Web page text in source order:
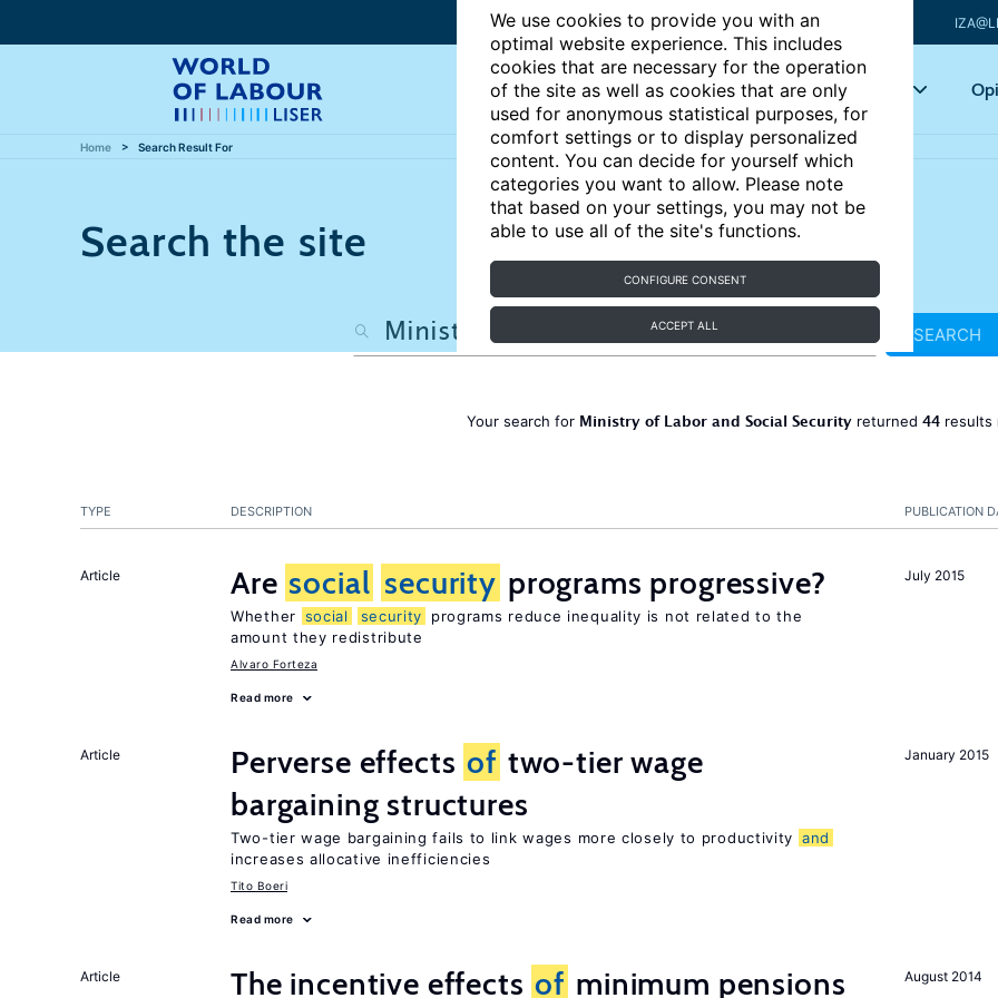
We use cookies to provide you with an
optimal website experience. This includes
cookies that are necessary for the operation
of the site as well as cookies that are only
used for anonymous statistical purposes, for
comfort settings or to display personalized
content. You can decide for yourself which
categories you want to allow. Please note
that based on your settings, you may not be
able to use all of the site's functions.
CONFIGURE CONSENT
ACCEPT ALL
Articles Key topics
Home Search Result For
Search the site
SEARCH
Your search for Ministry of Labor and Social Security returned 44 results
PUBLICATION
TYPE DESCRIPTION
July 2015
Article Are social security programs progressive?
Whether social security
programs reduce inequality is not related to the
amount they redistribute
Alvaro Forteza
Read more
January 2015
Article Perverse effects of two-tier wage
bargaining structures
Two-tier wage bargaining fails to link wages more closely to productivity and
increases allocative inefficiencies
Tito Boeri
Read more
August 2014
Article The incentive effects of minimum pensions